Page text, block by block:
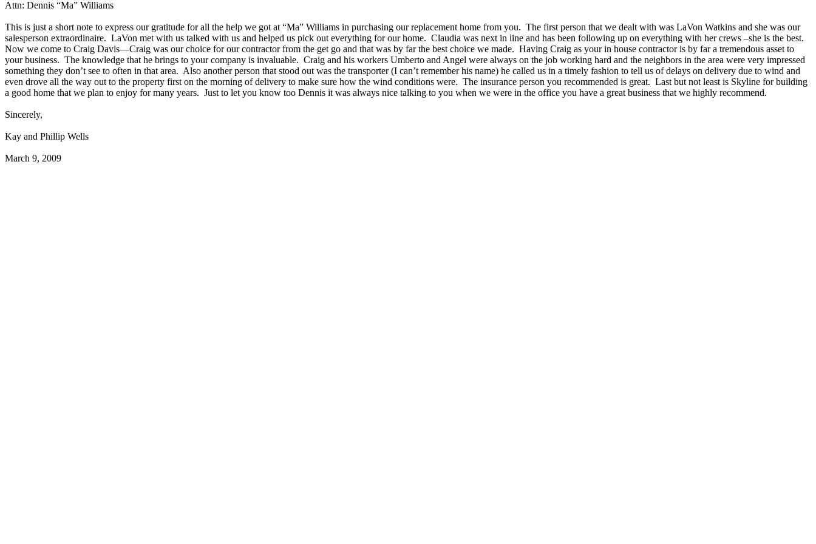
Attn: Dennis “Ma” Williams
This is just a short note to express our gratitude for all the help we got at “Ma” Williams in purchasing our replacement home from you. The first person that we dealt with was LaVon Watkins and she was our
salesperson extraordinaire. LaVon met with us talked with us and helped us pick out everything for our home. Claudia was next in line and has been following up on everything with her crews –she is the best.
Now we come to Craig Davis—Craig was our choice for our contractor from the get go and that was by far the best choice we made. Having Craig as your in house contractor is by far a tremendous asset to
your business. The knowledge that he brings to your company is invaluable. Craig and his workers Umberto and Angel were always on the job working hard and the neighbors in the area were very impressed
something they don’t see to often in that area. Also another person that stood out was the transporter (I can’t remember his name) he called us in a timely fashion to tell us of delays on delivery due to wind and
even drove all the way out to the property first on the morning of delivery to make sure how the wind conditions were. The insurance person you recommended is great. Last but not least is Skyline for building
a good home that we plan to enjoy for many years. Just to let you know too Dennis it was always nice talking to you when we were in the office you have a great business that we highly recommend.
Sincerely,
Kay and Phillip Wells
March 9, 2009